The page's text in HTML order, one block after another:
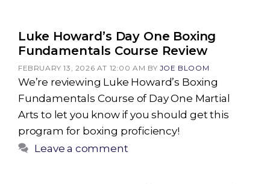
Luke Howard’s Day One Boxing
Fundamentals Course Review
FEBRUARY 13, 2026 AT 12:00 AM BY JOE BLOOM
We’re reviewing Luke Howard’s Boxing
Fundamentals Course of Day One Martial
Arts to let you know if you should get this
program for boxing proficiency!
Leave a comment